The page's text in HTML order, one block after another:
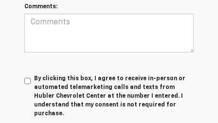
Comments:
By clicking this box, I agree to receive in-person or
automated telemarketing calls and texts from
Hubler Chevrolet Center at the number I entered. I
understand that my consent is not required for
purchase.